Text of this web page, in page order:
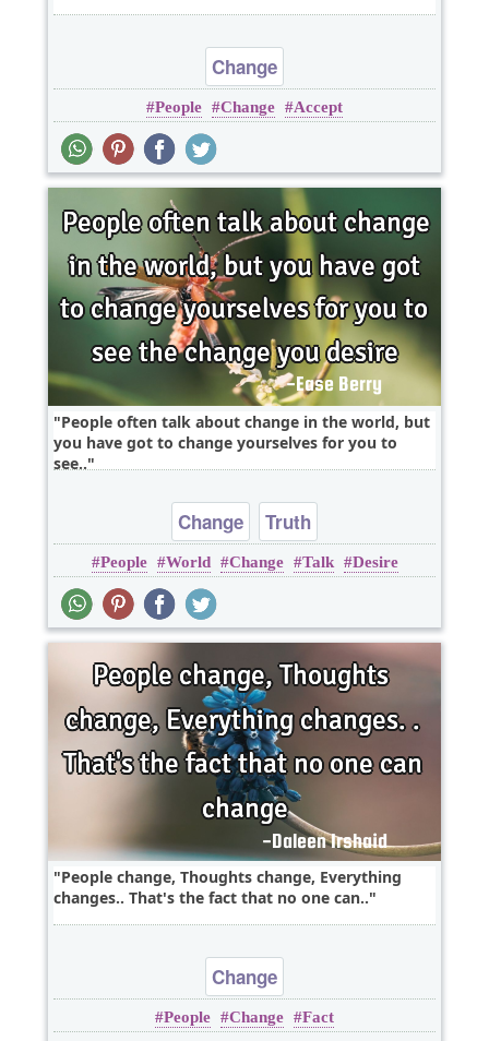
Change
People Change Accept
People often talk about change in the world, but
you have got to change yourselves for you to
see..
Change Truth
People World Change Talk Desire
People change, Thoughts change, Everything
changes.. That's the fact that no one can..
Change
People Change Fact